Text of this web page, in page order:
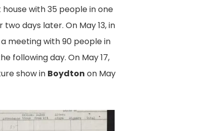
with 35 people in one
days later. On May 13, in
a meeting with 90 people in
following day. On May 17,
show in Boydton on May